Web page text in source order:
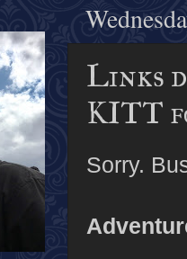
Links
KITT
Sorry.